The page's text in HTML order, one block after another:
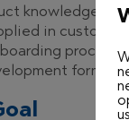
knowledge
in customer
process
format!